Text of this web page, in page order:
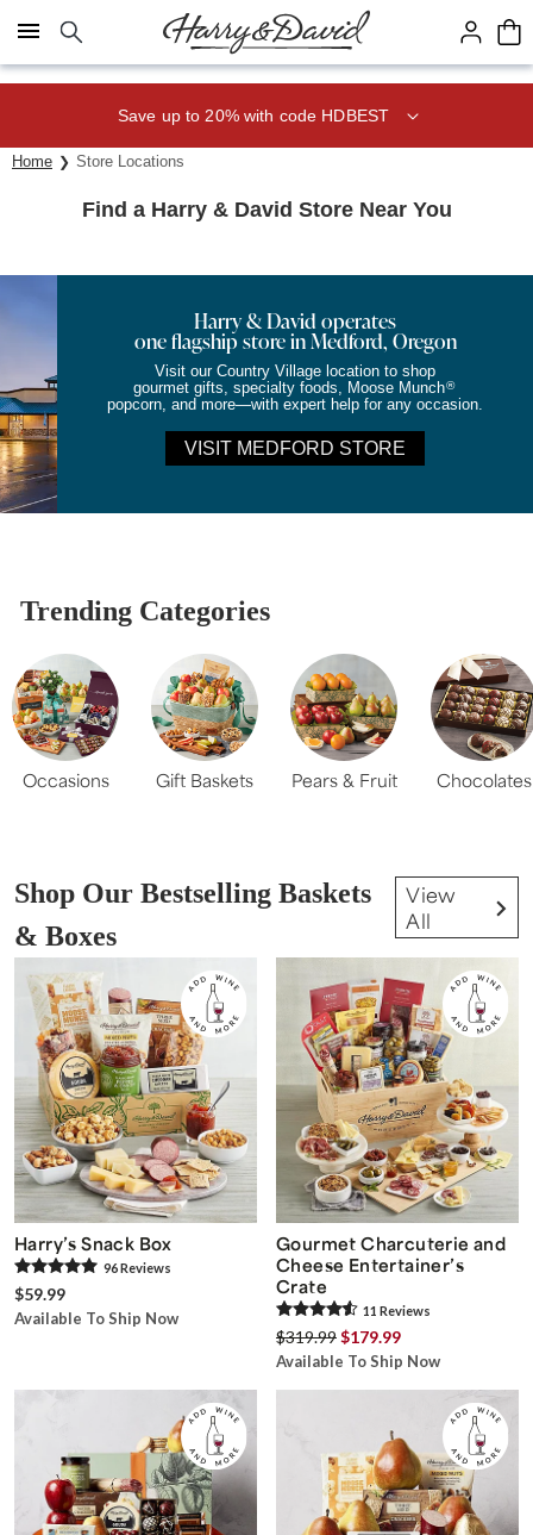
Click here to skip to main page content.
Save up to 20% with code HDBEST
Home Store Locations
Find a Harry & David Store Near You
Harry & David operates
one flagship store in Medford, Oregon
Visit our Country Village location to shop
gourmet gifts, specialty foods, Moose Munch®
popcorn, and more—with expert help for any occasion.
VISIT MEDFORD STORE
Trending Categories
Occasions Gift Baskets Pears & Fruit Chocolates
Shop Our Bestselling Baskets
& Boxes
View
All
Harry’s Snack Box
96Reviews
$59.99
Available To Ship Now
Gourmet Charcuterie and
Cheese Entertainer’s
Crate
11 Reviews
$319.99$179.99
Available To Ship Now